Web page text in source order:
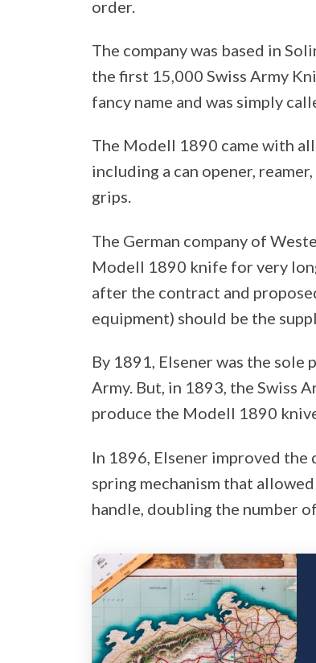
order.
The company was based in
the first 15,000 Swiss Army
fancy name and was simply
The Modell 1890 came with
including a can opener,
grips.
The German company of
Modell 1890 knife for very
after the contract and
equipment) should be the
By 1891, Elsener was the
Army. But, in 1893, the Swiss
produce the Modell 1890
In 1896, Elsener improved
spring mechanism that
handle, doubling the number